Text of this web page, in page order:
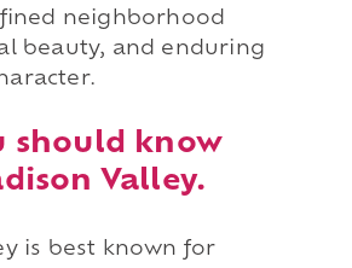
neighborhood
beauty, and enduring
should know
Valley.
is best known for